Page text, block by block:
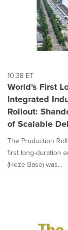
10:38 ET
World's First
Integrated
Rollout:
of Scalable
The Production
first long-duration
(Heze Base) was...